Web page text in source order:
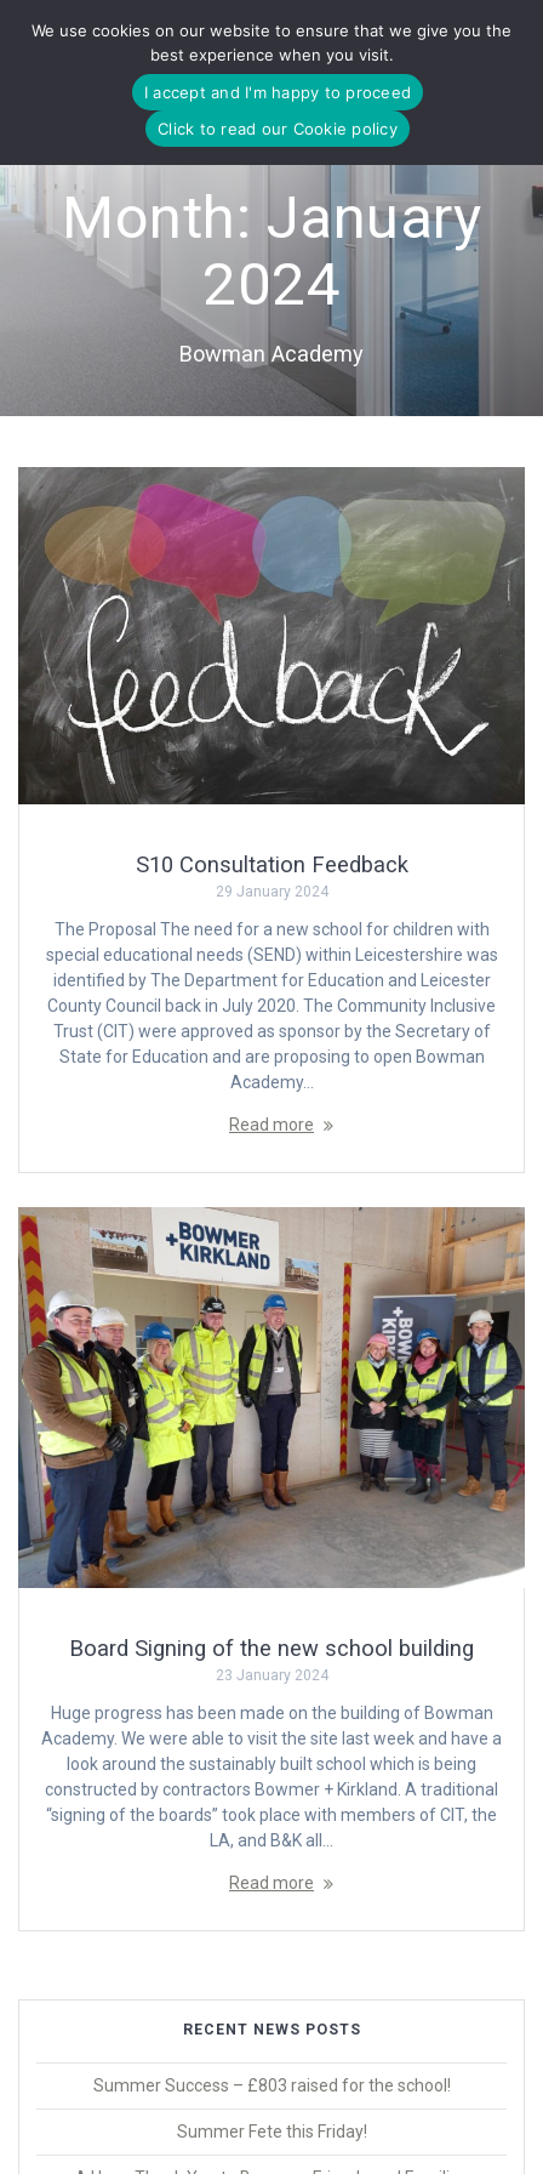
to
content
Month: January
2024
Bowman Academy
S10 Consultation Feedback
29 January 2024
The Proposal The need for a new school for children with
special educational needs (SEND) within Leicestershire was
identified by The Department for Education and Leicester
County Council back in July 2020. The Community Inclusive
Trust (CIT) were approved as sponsor by the Secretary of
State for Education and are proposing to open Bowman
Academy…
Read more
Board Signing of the new school building
23 January 2024
Huge progress has been made on the building of Bowman
Academy. We were able to visit the site last week and have a
look around the sustainably built school which is being
constructed by contractors Bowmer + Kirkland. A traditional
“signing of the boards” took place with members of CIT, the
LA, and B&K all…
Read more
RECENT NEWS POSTS
Summer Success – £803 raised for the school!
Summer Fete this Friday!
We use cookies on our website to ensure that we give you the
best experience when you visit.
I accept and I'm happy to proceed
Click to read our Cookie policy